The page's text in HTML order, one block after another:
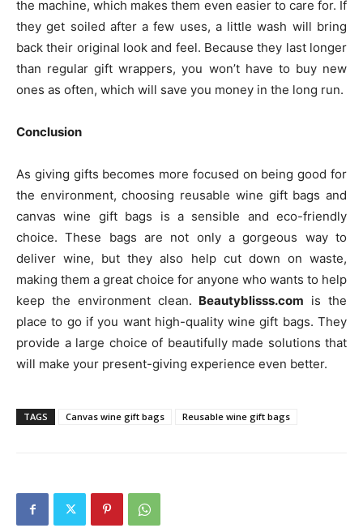
the machine, which makes them even easier to care for. If
they get soiled after a few uses, a little wash will bring
back their original look and feel. Because they last longer
than regular gift wrappers, you won’t have to buy new
ones as often, which will save you money in the long run.
Conclusion
As giving gifts becomes more focused on being good for
the environment, choosing reusable wine gift bags and
canvas wine gift bags is a sensible and eco-friendly
choice. These bags are not only a gorgeous way to
deliver wine, but they also help cut down on waste,
making them a great choice for anyone who wants to help
keep the environment clean. Beautyblisss.com is the
place to go if you want high-quality wine gift bags. They
provide a large choice of beautifully made solutions that
will make your present-giving experience even better.
TAGS Canvas wine gift bags Reusable wine gift bags